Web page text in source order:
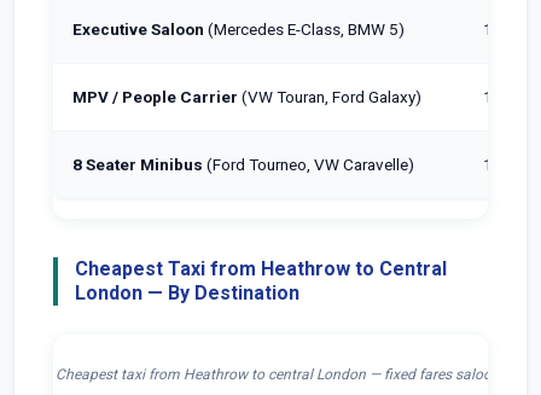
Executive Saloon (Mercedes E-Class, BMW 5) 1–4
MPV / People Carrier (VW Touran, Ford Galaxy) 1–6
8 Seater Minibus (Ford Tourneo, VW Caravelle) 1–8
Cheapest Taxi from Heathrow to Central
London — By Destination
Cheapest taxi from Heathrow to central London — fixed fares saloon, £7